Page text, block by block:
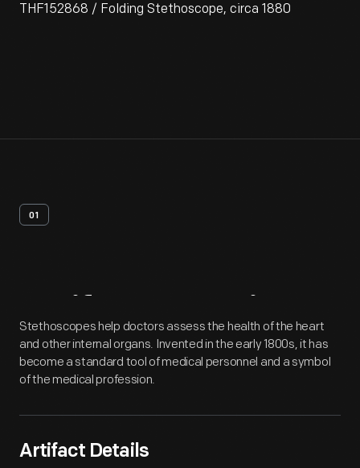
THF152868 / Folding Stethoscope, circa 1880
01
Artifact Overview
Stethoscopes help doctors assess the health of the heart
and other internal organs. Invented in the early 1800s, it has
become a standard tool of medical personnel and a symbol
of the medical profession.
Artifact Details